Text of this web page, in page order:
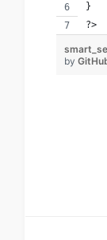
}
?>
by